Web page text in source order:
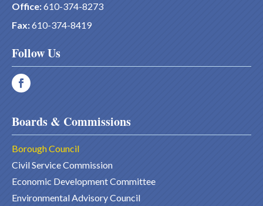
Office:610-374-8273
Fax:610-374-8419
Follow Us
Boards & Commissions
Borough Council
Civil Service Commission
Economic Development Committee
Environmental Advisory Council